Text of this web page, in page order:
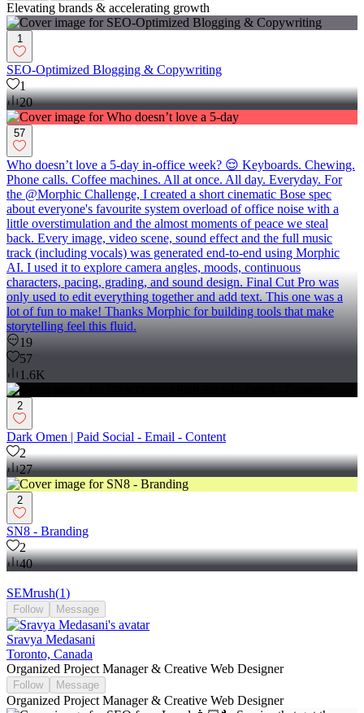
Elevating brands & accelerating growth
1
SEO-Optimized Blogging & Copywriting
1
20
57
Who doesn’t love a 5-day in-office week? 😌 Keyboards. Chewing.
Phone calls. Coffee machines. All at once. All day. Everyday. For
the @Morphic Challenge, I created a short cinematic Bose spec
about everyone's favourite system overload of office noise with a
little overstimulation and the almost moments of peace we steal
back. Every image, video scene, sound effect and the full music
track (including vocals) was generated end-to-end using Morphic
AI. I used it to explore camera angles, moods, continuous
characters, pacing, grading, and sound design. Final Cut Pro was
only used to edit everything together and add text. This one was a
lot of fun to make! Thanks Morphic for building tools that make
storytelling feel this fluid.
19
57
1.6K
2
Dark Omen | Paid Social - Email - Content
2
27
2
SN8 - Branding
2
40
SEMrush(1)
Follow Message
Sravya Medasani
Toronto, Canada
Organized Project Manager & Creative Web Designer
Follow Message
Organized Project Manager & Creative Web Designer